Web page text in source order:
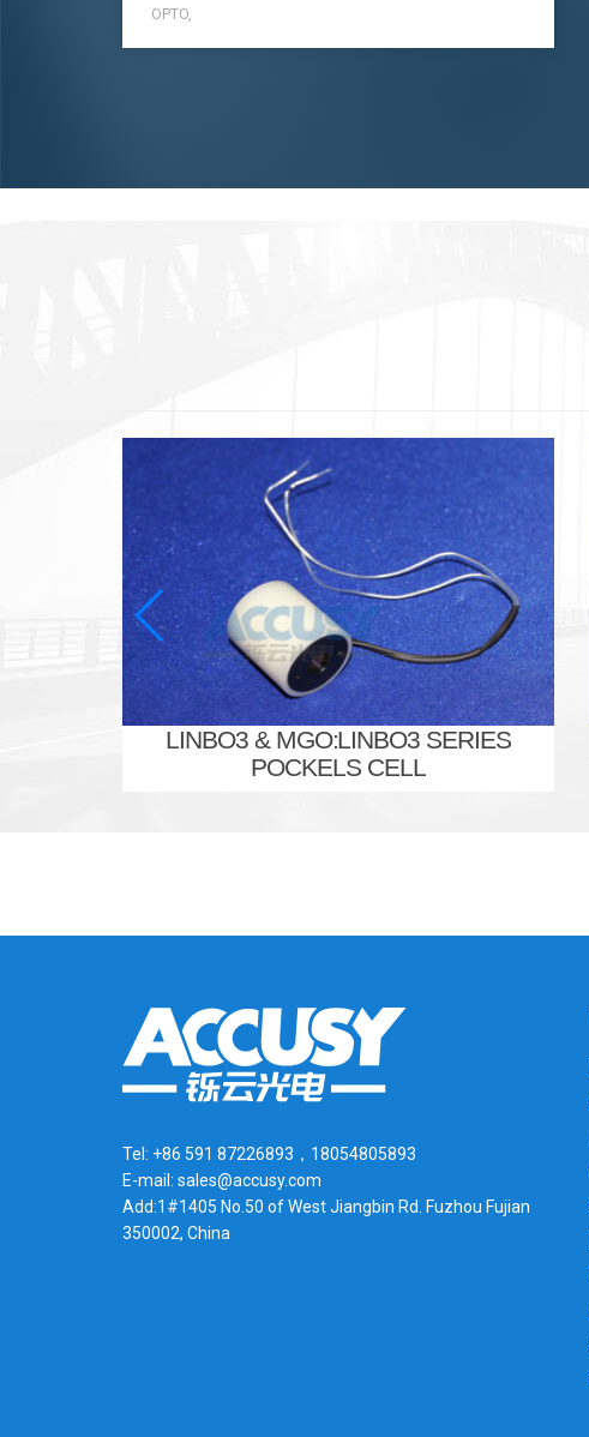
OPTO,
LINBO3 & MGO:LINBO3 SERIES
POCKELS CELL
Tel: +86 591 87226893，18054805893
E-mail: sales@accusy.com
Add:1#1405 No.50 of West Jiangbin Rd. Fuzhou Fujian
350002, China